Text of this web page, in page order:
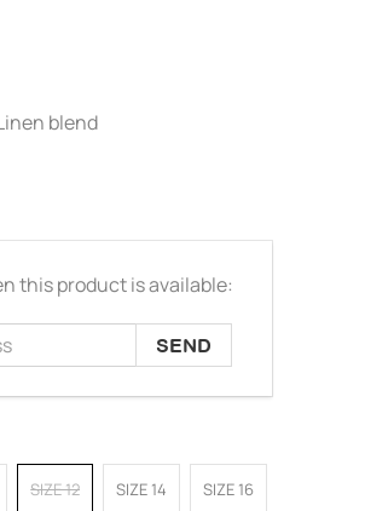
blend
this product is available:
SIZE 12 SIZE 14 SIZE 16